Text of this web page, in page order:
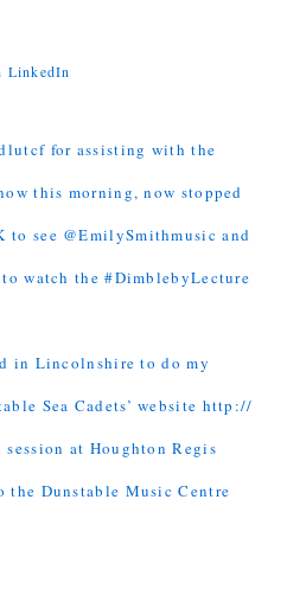
for assisting with the
this morning, now stopped
to see @EmilySmithmusic and
watch the #DimblebyLecture
in Lincolnshire to do my
Sea Cadets’ website http://
at Houghton Regis
the Dunstable Music Centre